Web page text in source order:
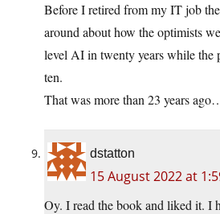
Before I retired from my IT job
around about how the optimists
level AI in twenty years while the
ten.
That was more than 23 years
dstatton
15 August 2022 at
Oy. I read the book and liked it. I